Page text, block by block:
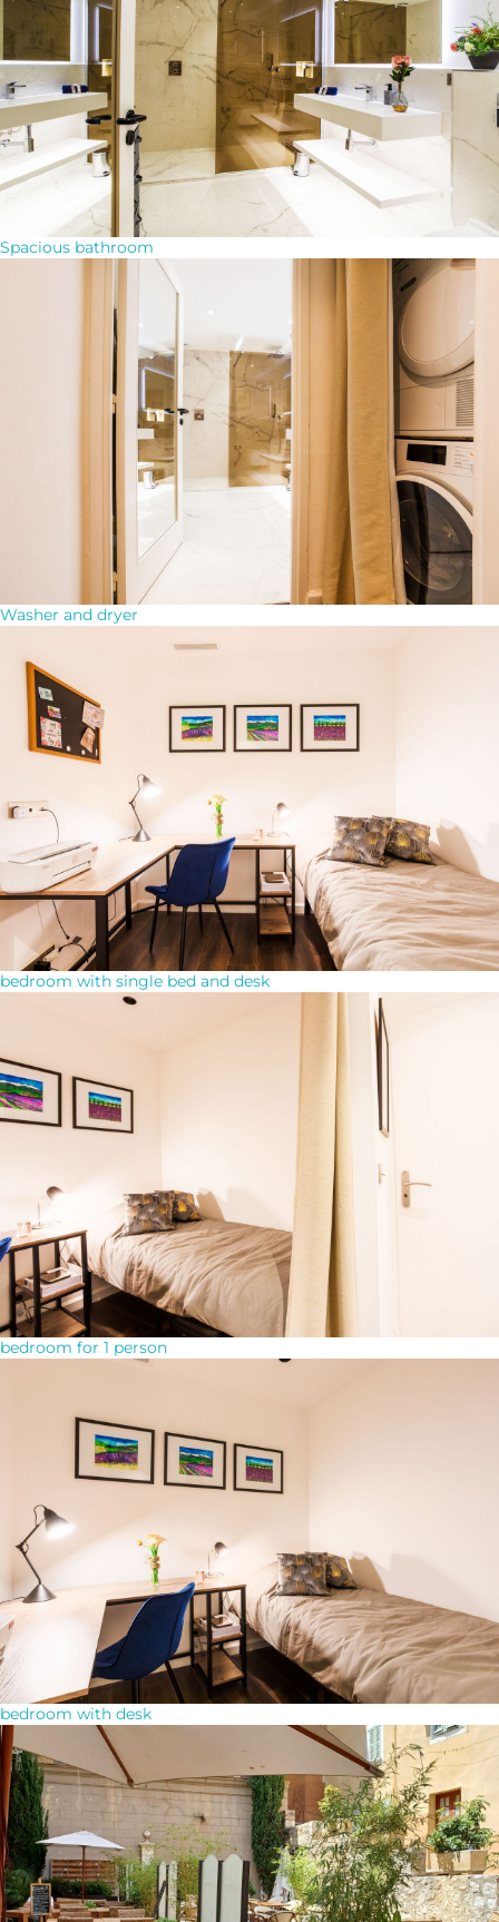
Spacious bathroom
Washer and dryer
bedroom with single bed and desk
bedroom for 1 person
bedroom with desk